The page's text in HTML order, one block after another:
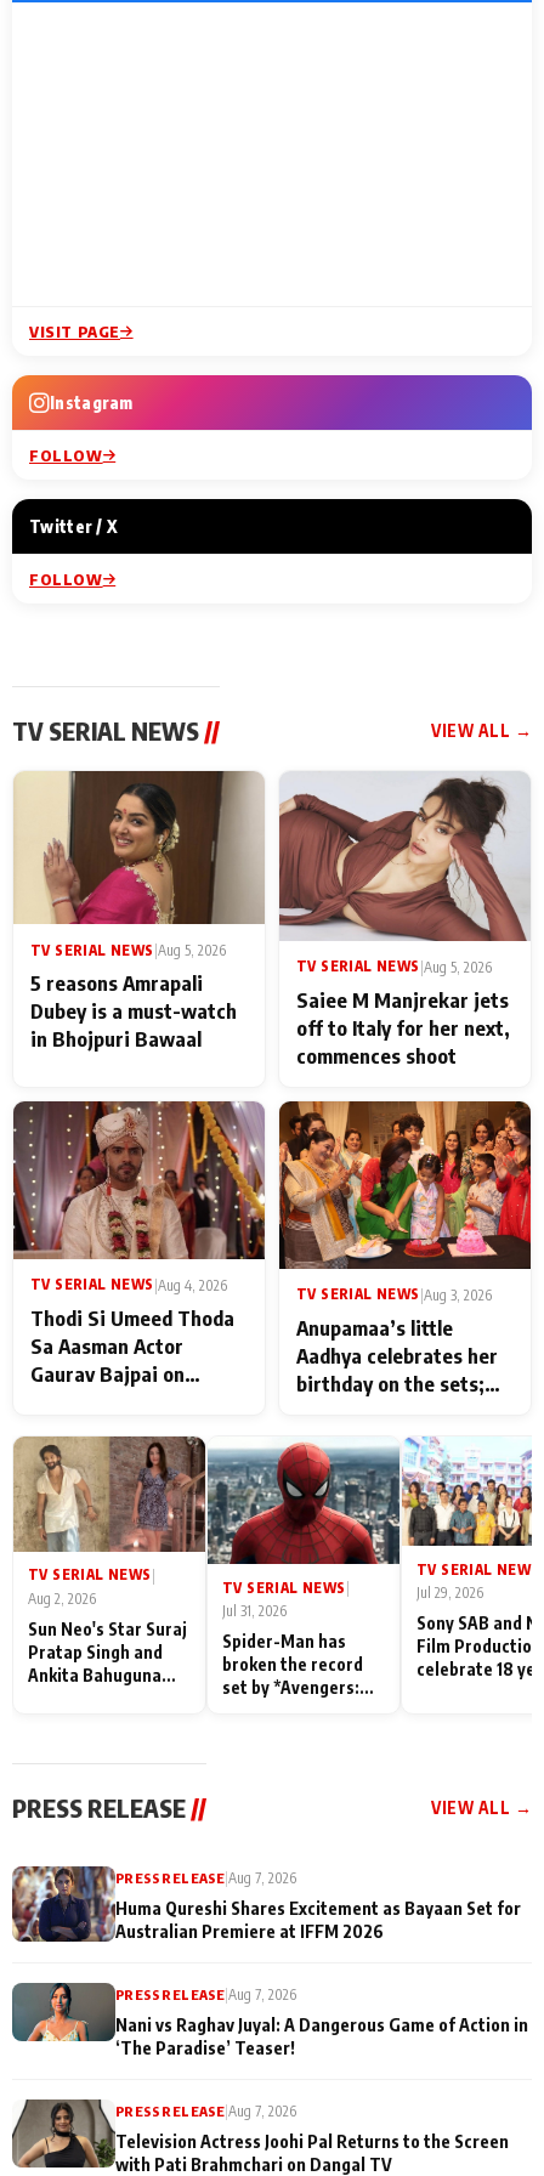
VISIT PAGE
Instagram
FOLLOW
Twitter / X
FOLLOW
TV SERIAL NEWS // VIEW ALL →
TV SERIAL NEWS Aug 5, 2026
5 reasons Amrapali
Dubey is a must-watch
in Bhojpuri Bawaal
TV SERIAL NEWS Aug 5, 2026
Saiee M Manjrekar jets
off to Italy for her next,
commences shoot
TV SERIAL NEWS Aug 4, 2026
Thodi Si Umeed Thoda
Sa Aasman Actor
Gaurav Bajpai on
Family: "They Often End
Up Being
Misunderstood
TV SERIAL NEWS Aug 3, 2026
Anupamaa’s little
Aadhya celebrates her
birthday on the sets;
Shahi’s cast joins the
festivities
TV SERIAL NEWS
Aug 2, 2026
Sun Neo's Star Suraj
Pratap Singh and
Ankita Bahuguna
TV SERIAL NEWS
Jul 31, 2026
Spider-Man has
broken the record
set by *Avengers:
TV SERIAL NEWS
Jul 29, 2026
Sony SAB and
Film
celebrate 18
PRESS RELEASE// VIEW ALL →
PRESS RELEASE |Aug 7, 2026
Huma Qureshi Shares Excitement as Bayaan Set for
Australian Premiere at IFFM 2026
PRESS RELEASE |Aug 7, 2026
Nani vs Raghav Juyal: A Dangerous Game of Action in
‘The Paradise’ Teaser!
PRESS RELEASE |Aug 7, 2026
Television Actress Joohi Pal Returns to the Screen
with Pati Brahmchari on Dangal TV